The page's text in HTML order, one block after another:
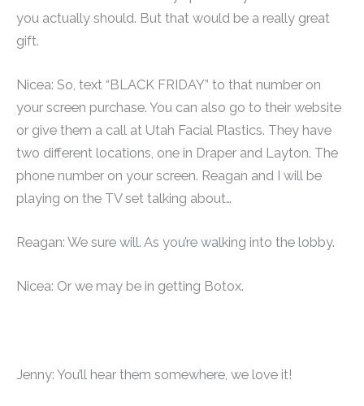
you actually should. But that would be a really great
gift.
Nicea: So, text “BLACK FRIDAY” to that number on
your screen purchase. You can also go to their website
or give them a call at Utah Facial Plastics. They have
two different locations, one in Draper and Layton. The
phone number on your screen. Reagan and I will be
playing on the TV set talking about…
Reagan: We sure will. As you’re walking into the lobby.
Nicea: Or we may be in getting Botox.
Jenny: You’ll hear them somewhere, we love it!